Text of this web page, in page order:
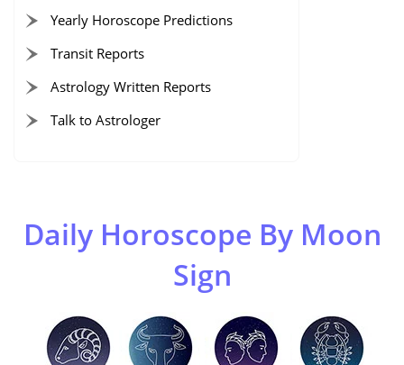
Yearly Horoscope Predictions
Transit Reports
Astrology Written Reports
Talk to Astrologer
Daily Horoscope By Moon
Sign